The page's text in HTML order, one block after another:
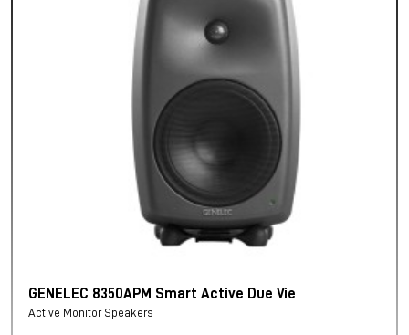
GENELEC 8350APM Smart Active Due Vie
Active Monitor Speakers